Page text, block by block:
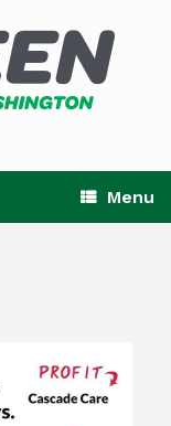
Menu